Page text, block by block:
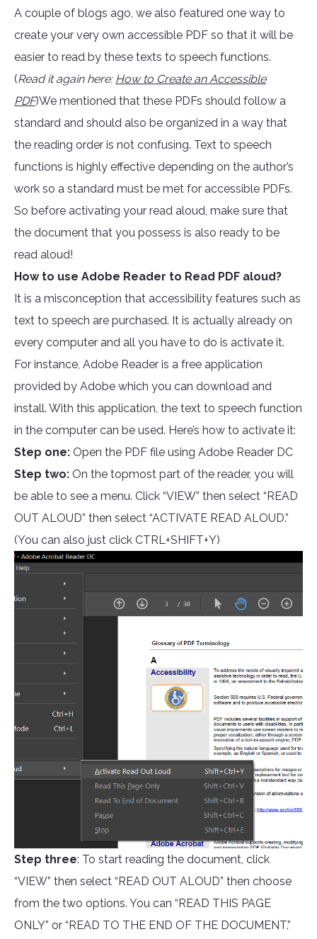
A couple of blogs ago, we also featured one way to
create your very own accessible PDF so that it will be
easier to read by these texts to speech functions.
(Read it again here: How to Create an Accessible
PDF)We mentioned that these PDFs should follow a
standard and should also be organized in a way that
the reading order is not confusing. Text to speech
functions is highly effective depending on the author’s
work so a standard must be met for accessible PDFs.
So before activating your read aloud, make sure that
the document that you possess is also ready to be
read aloud!
How to use Adobe Reader to Read PDF aloud?
It is a misconception that accessibility features such as
text to speech are purchased. It is actually already on
every computer and all you have to do is activate it.
For instance, Adobe Reader is a free application
provided by Adobe which you can download and
install. With this application, the text to speech function
in the computer can be used. Here’s how to activate it:
Step one: Open the PDF file using Adobe Reader DC
Step two: On the topmost part of the reader, you will
be able to see a menu. Click “VIEW” then select “READ
OUT ALOUD” then select “ACTIVATE READ ALOUD.”
(You can also just click CTRL+SHIFT+Y)
Step three: To start reading the document, click
“VIEW” then select “READ OUT ALOUD” then choose
from the two options. You can “READ THIS PAGE
ONLY” or “READ TO THE END OF THE DOCUMENT.”